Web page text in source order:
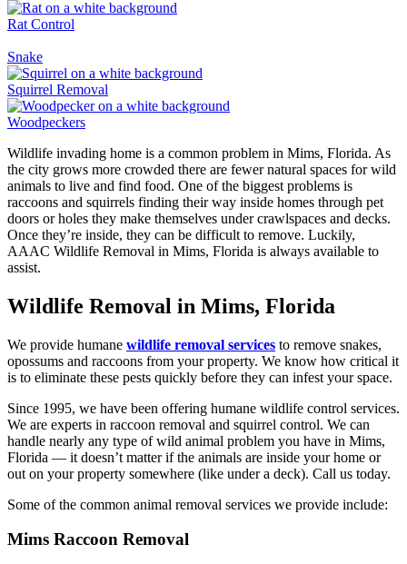
Rat Control
Snake
Squirrel Removal
Woodpeckers
Wildlife invading home is a common problem in Mims, Florida. As
the city grows more crowded there are fewer natural spaces for wild
animals to live and find food. One of the biggest problems is
raccoons and squirrels finding their way inside homes through pet
doors or holes they make themselves under crawlspaces and decks.
Once they’re inside, they can be difficult to remove. Luckily,
AAAC Wildlife Removal in Mims, Florida is always available to
assist.
Wildlife Removal in Mims, Florida
We provide humane wildlife removal services to remove snakes,
opossums and raccoons from your property. We know how critical it
is to eliminate these pests quickly before they can infest your space.
Since 1995, we have been offering humane wildlife control services.
We are experts in raccoon removal and squirrel control. We can
handle nearly any type of wild animal problem you have in Mims,
Florida — it doesn’t matter if the animals are inside your home or
out on your property somewhere (like under a deck). Call us today.
Some of the common animal removal services we provide include:
Mims Raccoon Removal